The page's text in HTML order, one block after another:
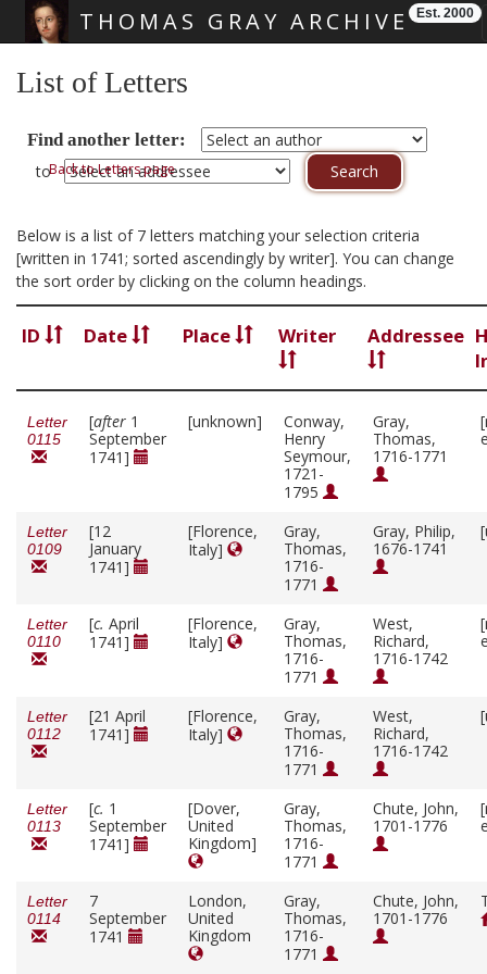
THOMAS GRAY ARCHIVE Est. 2000
List of Letters
Find another letter:
toBack to Letters page
Below is a list of 7 letters matching your selection criteria
[written in 1741; sorted ascendingly by writer]. You can change
the sort order by clicking on the column headings.
ID Date Place Writer Addressee
Letter
0115
[after 1
September
1741]
[unknown]
Conway,
Henry
Seymour,
1721-
1795
Gray,
Thomas,
1716-1771
Letter
0109
[12
January
1741]
[Florence,
Italy]
Gray,
Thomas,
1716-
1771
Gray, Philip,
1676-1741
Letter
0110
[c. April
1741]
[Florence,
Italy]
Gray,
Thomas,
1716-
1771
West,
Richard,
1716-1742
Letter
0112
[21 April
1741]
[Florence,
Italy]
Gray,
Thomas,
1716-
1771
West,
Richard,
1716-1742
Letter
0113
[c. 1
September
1741]
[Dover,
United
Kingdom]
Gray,
Thomas,
1716-
1771
Chute, John,
1701-1776
Letter
0114
7
September
1741
London,
United
Kingdom
Gray,
Thomas,
1716-
1771
Chute, John,
1701-1776